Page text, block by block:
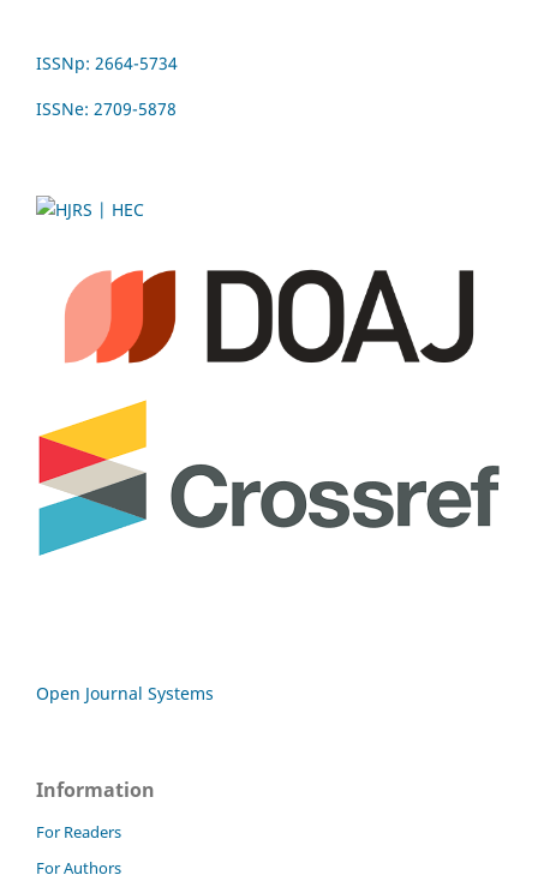
ISSNp: 2664-5734
ISSNe: 2709-5878
Open Journal Systems
Information
For Readers
For Authors